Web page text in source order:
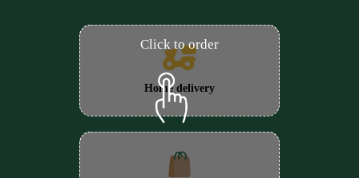
Home delivery
Click to order